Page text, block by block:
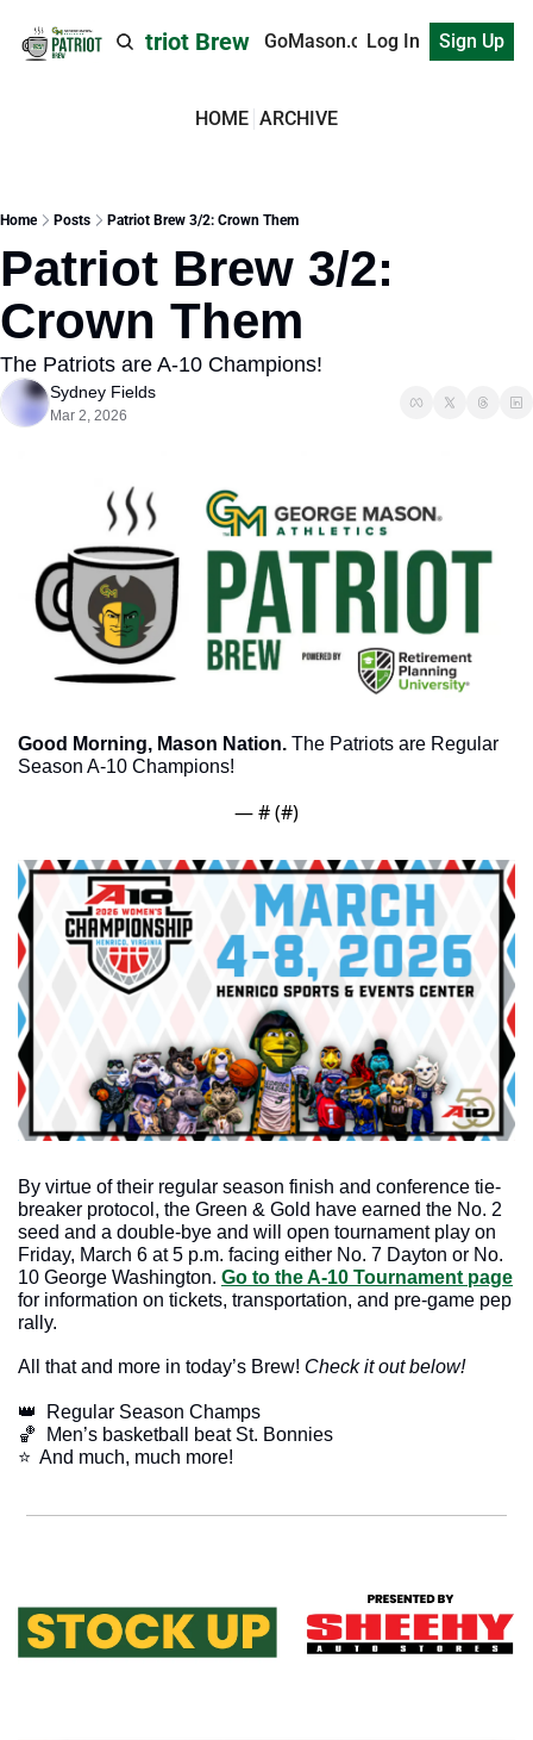
Patriot Brew GoMason.comLog In Sign Up
HOME ARCHIVE
Home Posts Patriot Brew 3/2: Crown Them
Patriot Brew 3/2:
Crown Them
The Patriots are A-10 Champions!
Sydney Fields
Mar 2, 2026
Good Morning, Mason Nation. The Patriots are Regular
Season A-10 Champions!
— # (#)
By virtue of their regular season finish and conference tie-
breaker protocol, the Green & Gold have earned the No. 2
seed and a double-bye and will open tournament play on
Friday, March 6 at 5 p.m. facing either No. 7 Dayton or No.
10 George Washington. Go to the A-10 Tournament page
for information on tickets, transportation, and pre-game pep
rally.
All that and more in today’s Brew! Check it out below!
👑
  Regular Season Champs
🏀
  Men’s basketball beat St. Bonnies
​⭐  And much, much more!